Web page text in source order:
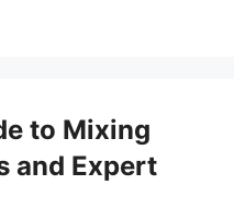
to Mixing
and Expert